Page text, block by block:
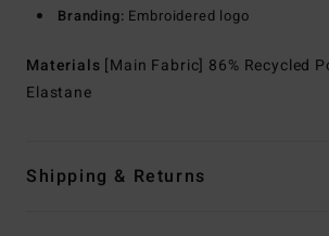
Branding: Embroidered logo
Materials [Main Fabric] 86% Recycled
Elastane
Shipping & Returns